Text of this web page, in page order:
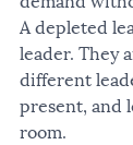
A depleted
leader. They
different
present, and
room.